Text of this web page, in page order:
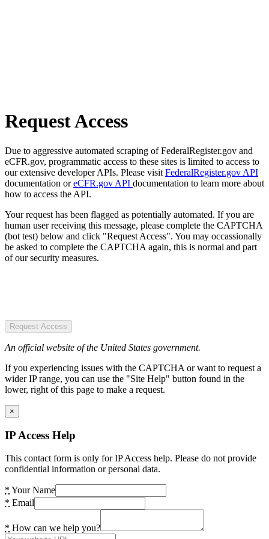
Request Access
Due to aggressive automated scraping of FederalRegister.gov and
eCFR.gov, programmatic access to these sites is limited to access to
our extensive developer APIs. Please visit FederalRegister.gov API
documentation oreCFR.gov API documentation to learn more about
how to access the API.
Your request has been flagged as potentially automated. If you are
human user receiving this message, please complete the CAPTCHA
(bot test) below and click "Request Access". You may occassionally
be asked to complete the CAPTCHA again, this is normal and part
of our security measures.
Request Access
An official website of the United States government.
If you experiencing issues with the CAPTCHA or want to request a
wider IP range, you can use the "Site Help" button found in the
lower, right of this page to make a request.
×
IP Access Help
This contact form is only for IP Access help. Please do not provide
confidential information or personal data.
* Your Name
* Email
* How can we help you?